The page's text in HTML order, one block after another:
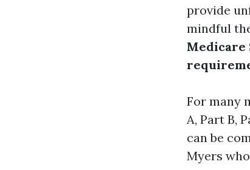
provide
mindful
Medicare
For many
A, Part B,
can be
Myers